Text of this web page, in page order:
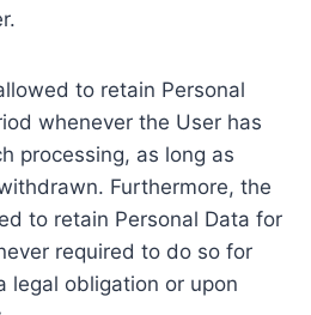
to retain Personal
whenever the User has
processing, as long as
Furthermore, the
to retain Personal Data for
required to do so for
legal obligation or upon